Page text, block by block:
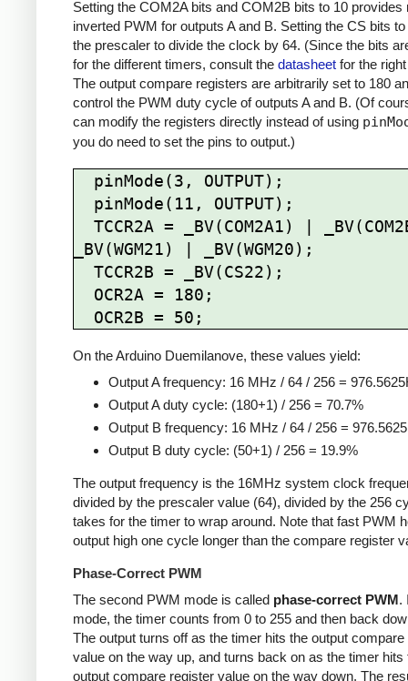
Setting the COM2A bits and COM2B bits to 10 provides
inverted PWM for outputs A and B. Setting the CS bits
the prescaler to divide the clock by 64. (Since the bits
for the different timers, consult the datasheet for the
The output compare registers are arbitrarily set to 180
control the PWM duty cycle of outputs A and B. (Of
can modify the registers directly instead of using
you do need to set the pins to output.)
_BV(WGM21) | _BV(WGM20);
On the Arduino Duemilanove, these values yield:
Output A frequency: 16 MHz / 64 / 256 =
Output A duty cycle: (180+1) / 256 = 70.7%
Output B frequency: 16 MHz / 64 / 256 =
Output B duty cycle: (50+1) / 256 = 19.9%
The output frequency is the 16MHz system clock
divided by the prescaler value (64), divided by the 256
takes for the timer to wrap around. Note that fast PWM
output high one cycle longer than the compare register
Phase-Correct PWM
The second PWM mode is called phase-correct PWM.
mode, the timer counts from 0 to 255 and then back
The output turns off as the timer hits the output compare
value on the way up, and turns back on as the timer hits
output compare register value on the way down. The